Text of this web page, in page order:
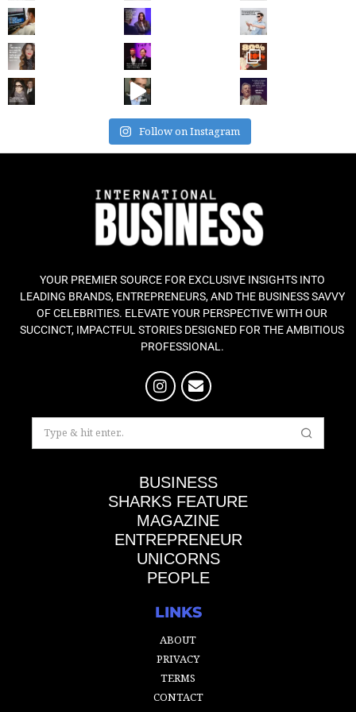
Follow on Instagram
YOUR PREMIER SOURCE FOR EXCLUSIVE INSIGHTS INTO
LEADING BRANDS, ENTREPRENEURS, AND THE BUSINESS SAVVY
OF CELEBRITIES. ELEVATE YOUR PERSPECTIVE WITH OUR
SUCCINCT, IMPACTFUL STORIES DESIGNED FOR THE AMBITIOUS
PROFESSIONAL.
BUSINESS
SHARKS FEATURE
MAGAZINE
ENTREPRENEUR
UNICORNS
PEOPLE
LINKS
ABOUT
PRIVACY
TERMS
CONTACT